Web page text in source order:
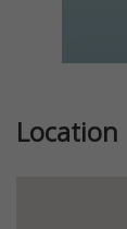
Location